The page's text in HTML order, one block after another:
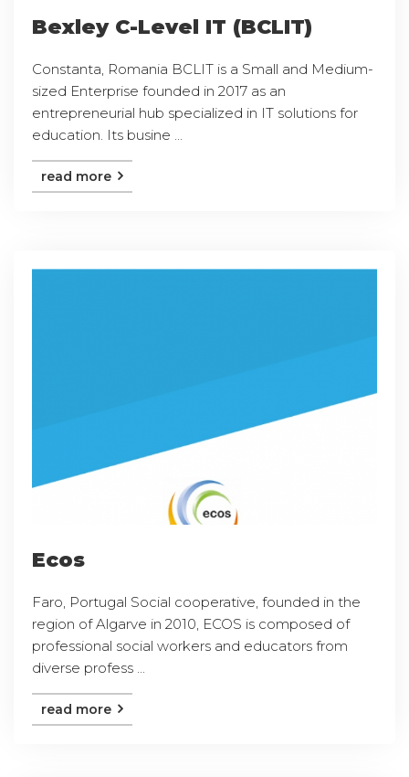
Bexley C-Level IT (BCLIT)
Constanta, Romania BCLIT is a Small and Medium-
sized Enterprise founded in 2017 as an
entrepreneurial hub specialized in IT solutions for
education. Its busine ...
read more
Ecos
Faro, Portugal Social cooperative, founded in the
region of Algarve in 2010, ECOS is composed of
professional social workers and educators from
diverse profess ...
read more